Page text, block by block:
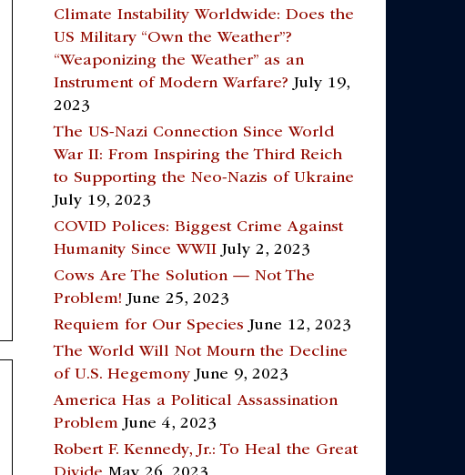
Climate Instability Worldwide: Does the
US Military “Own the Weather”?
“Weaponizing the Weather” as an
Instrument of Modern Warfare? July 19,
2023
The US-Nazi Connection Since World
War II: From Inspiring the Third Reich
to Supporting the Neo-Nazis of Ukraine
July 19, 2023
COVID Polices: Biggest Crime Against
Humanity Since WWII July 2, 2023
Cows Are The Solution — Not The
Problem! June 25, 2023
Requiem for Our Species June 12, 2023
The World Will Not Mourn the Decline
of U.S. Hegemony June 9, 2023
America Has a Political Assassination
Problem June 4, 2023
Robert F. Kennedy, Jr.: To Heal the Great